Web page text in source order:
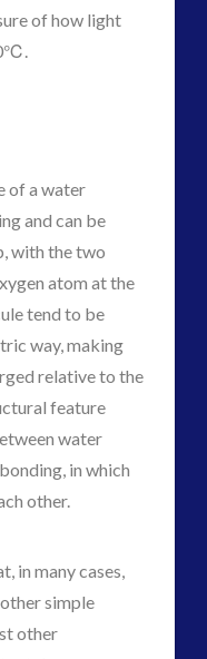
of how light
of a water
and can be
with the two
atom at the
tend to be
way, making
relative to the
feature
water
in which
other.
in many cases,
simple
other